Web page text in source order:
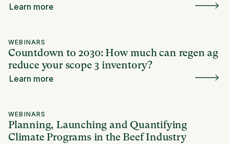
Learn more
WEBINARS
Countdown to 2030: How much can regen ag
reduce your scope 3 inventory?
Learn more
WEBINARS
Planning, Launching and Quantifying
Climate Programs in the Beef Industry